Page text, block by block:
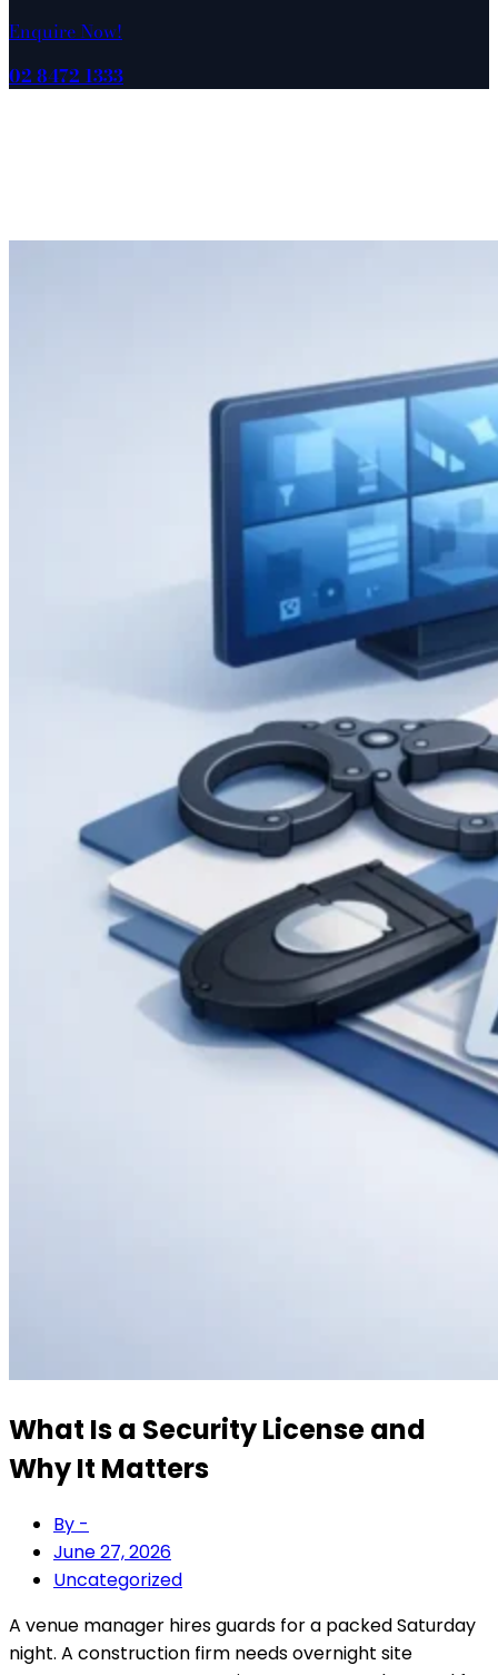
Enquire Now!
02 8472 1333
What Is a Security License and
Why It Matters
By -
June 27, 2026
Uncategorized
A venue manager hires guards for a packed Saturday
night. A construction firm needs overnight site